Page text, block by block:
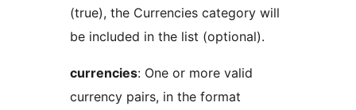
(true), the Currencies category will
be included in the list (optional).
currencies: One or more valid
currency pairs, in the format